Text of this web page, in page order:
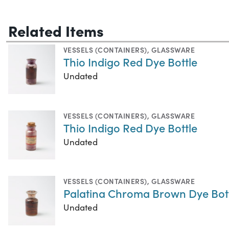
Related Items
VESSELS (CONTAINERS), GLASSWARE
Thio Indigo Red Dye Bottle
Undated
VESSELS (CONTAINERS), GLASSWARE
Thio Indigo Red Dye Bottle
Undated
VESSELS (CONTAINERS), GLASSWARE
Palatina Chroma Brown Dye
Undated